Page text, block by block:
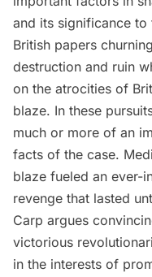
and its significance
British papers
destruction and ruin
on the atrocities of
blaze. In these
much or more of an
facts of the case.
blaze fueled an ever-
revenge that lasted
Carp argues
victorious
in the interests of